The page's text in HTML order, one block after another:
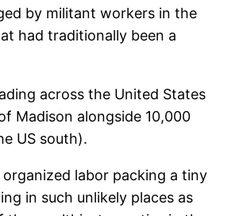
by militant workers in the
had traditionally been a
across the United States
Madison alongside 10,000
US south).
labor packing a tiny
in such unlikely places as